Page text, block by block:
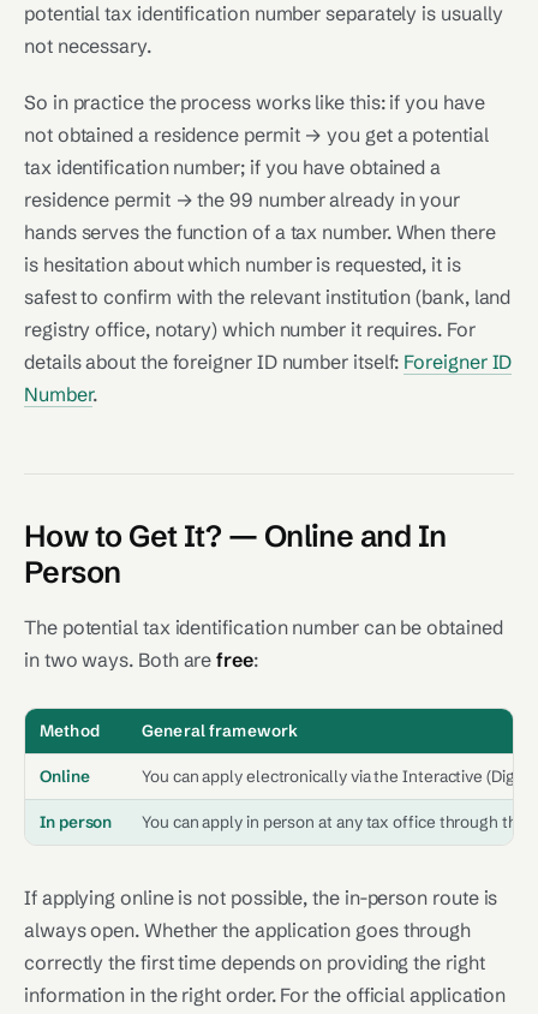
potential tax identification number separately is usually
not necessary.
So in practice the process works like this: if you have
not obtained a residence permit → you get a potential
tax identification number; if you have obtained a
residence permit → the 99 number already in your
hands serves the function of a tax number. When there
is hesitation about which number is requested, it is
safest to confirm with the relevant institution (bank, land
registry office, notary) which number it requires. For
details about the foreigner ID number itself: Foreigner ID
Number.
How to Get It? — Online and In
Person
The potential tax identification number can be obtained
in two ways. Both arefree:
Method General framework
Online You can apply electronically via the Interactive
In person You can apply in person at any tax office through
If applying online is not possible, the in-person route is
always open. Whether the application goes through
correctly the first time depends on providing the right
information in the right order. For the official application